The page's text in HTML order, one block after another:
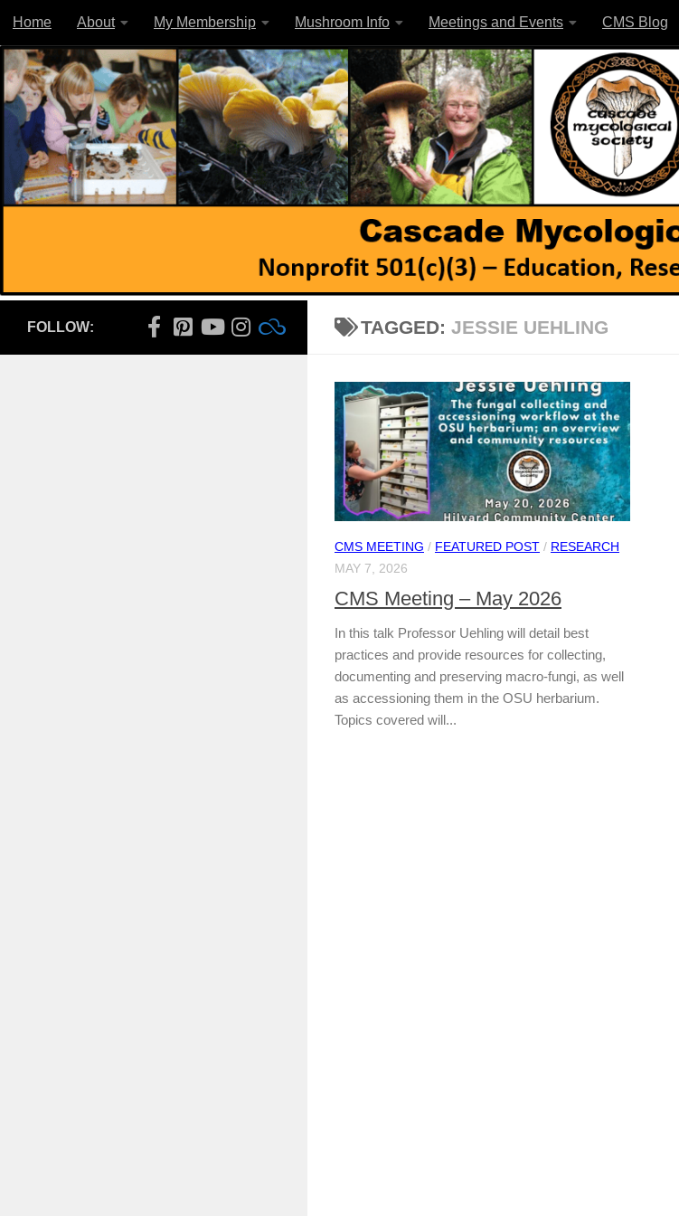
Skip to content
Home About My Membership Mushroom Info Meetings and Events CMS Blog
TAGGED: JESSIE UEHLING
CMS MEETING / FEATURED POST / RESEARCH
MAY 7, 2026
CMS Meeting – May 2026
In this talk Professor Uehling will detail best
practices and provide resources for collecting,
documenting and preserving macro-fungi, as well
as accessioning them in the OSU herbarium.
Topics covered will...
FOLLOW: